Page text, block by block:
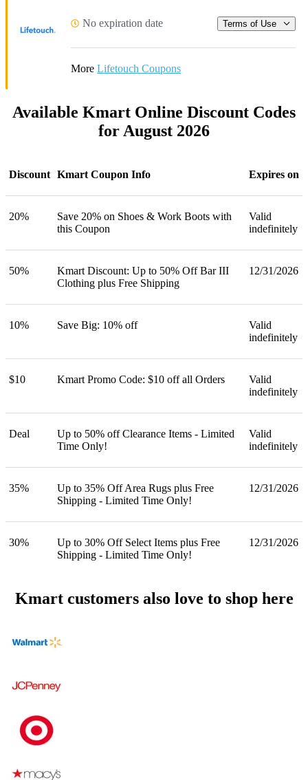
No expiration date Terms of Use
More Lifetouch Coupons
Available Kmart Online Discount Codes
for August 2026
Discount Kmart Coupon Info Expires on
20%
Save 20% on Shoes & Work Boots with
this Coupon
Valid
indefinitely
50%
Kmart Discount: Up to 50% Off Bar III
Clothing plus Free Shipping
12/31/2026
10% Save Big: 10% off
Valid
indefinitely
$10 Kmart Promo Code: $10 off all Orders
Valid
indefinitely
Deal
Up to 50% off Clearance Items - Limited
Time Only!
Valid
indefinitely
35%
Up to 35% Off Area Rugs plus Free
Shipping - Limited Time Only!
12/31/2026
30%
Up to 30% Off Select Items plus Free
Shipping - Limited Time Only!
12/31/2026
Kmart customers also love to shop here